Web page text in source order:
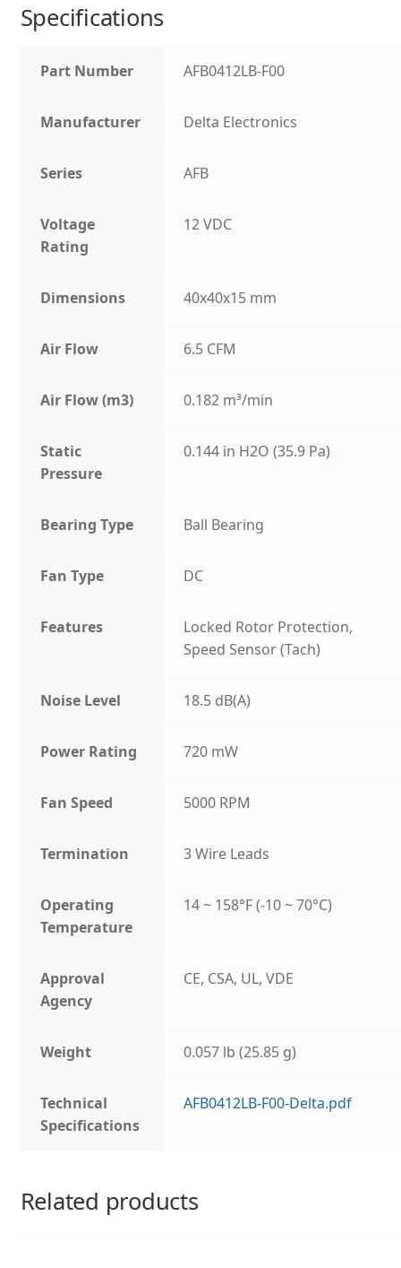
Specifications
Part Number AFB0412LB-F00
Manufacturer Delta Electronics
Series AFB
Voltage
Rating
12 VDC
Dimensions 40x40x15 mm
Air Flow 6.5 CFM
Air Flow (m3) 0.182 m³/min
Static
Pressure
0.144 in H2O (35.9 Pa)
Bearing Type Ball Bearing
Fan Type DC
Features
Locked Rotor Protection,
Speed Sensor (Tach)
Noise Level 18.5 dB(A)
Power Rating 720 mW
Fan Speed 5000 RPM
Termination 3 Wire Leads
Operating
Temperature
14 ~ 158°F (-10 ~ 70°C)
Approval
Agency
CE, CSA, UL, VDE
Weight 0.057 lb (25.85 g)
Technical
Specifications
AFB0412LB-F00-Delta.pdf
Related products